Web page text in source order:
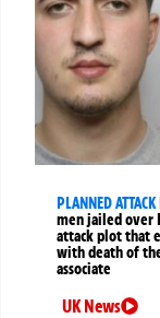
PLANNED ATTACK
men jailed over
attack plot that
with death of
associate
UK News